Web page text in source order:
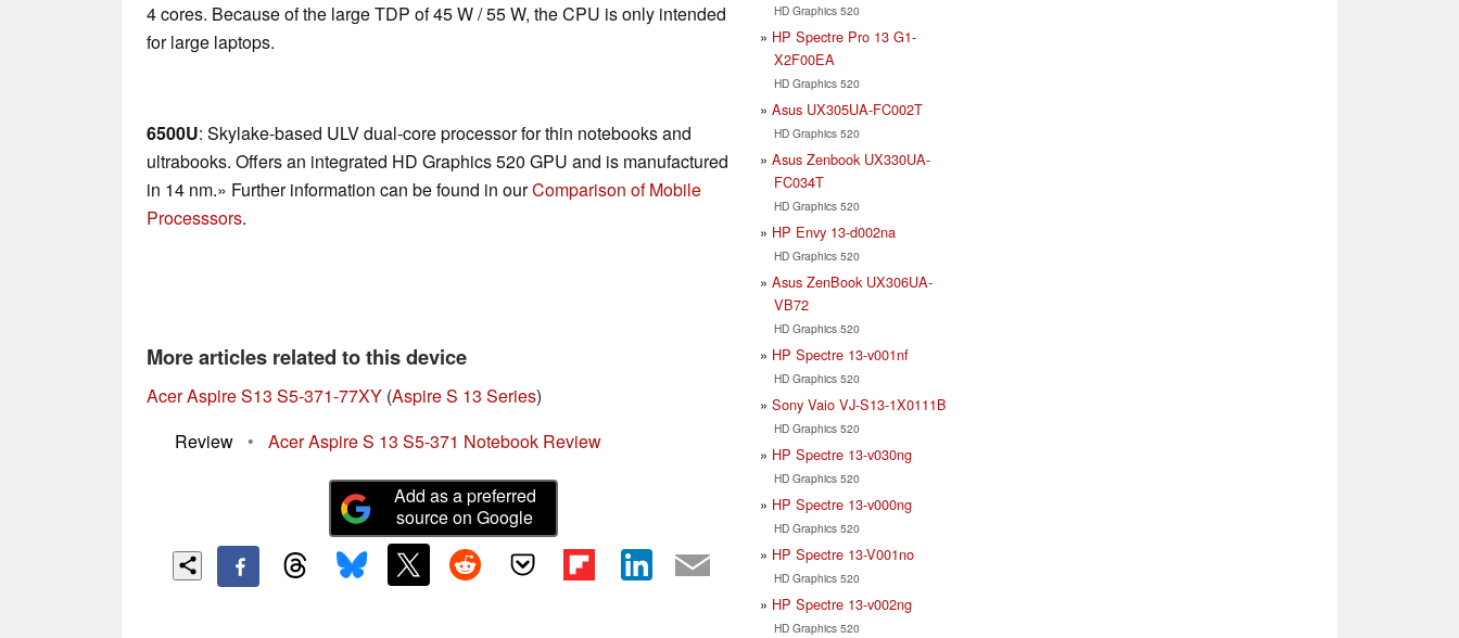
4 cores. Because of the large TDP of 45 W / 55 W, the CPU is only intended
for large laptops.
6500U: Skylake-based ULV dual-core processor for thin notebooks and
ultrabooks. Offers an integrated HD Graphics 520 GPU and is manufactured
in 14 nm.» Further information can be found in ourComparison of Mobile
Processsors.
More articles related to this device
Acer Aspire S13 S5-371-77XY (Aspire S 13 Series)
Review
• Acer Aspire S 13 S5-371 Notebook Review
Add as a preferred
source on Google
HD Graphics 520
HP Spectre Pro 13 G1-
X2F00EA
HD Graphics 520
Asus UX305UA-FC002T
HD Graphics 520
Asus Zenbook UX330UA-
FC034T
HD Graphics 520
HP Envy 13-d002na
HD Graphics 520
Asus ZenBook UX306UA-
VB72
HD Graphics 520
HP Spectre 13-v001nf
HD Graphics 520
Sony Vaio VJ-S13-1X0111B
HD Graphics 520
HP Spectre 13-v030ng
HD Graphics 520
HP Spectre 13-v000ng
HD Graphics 520
HP Spectre 13-V001no
HD Graphics 520
HP Spectre 13-v002ng
HD Graphics 520